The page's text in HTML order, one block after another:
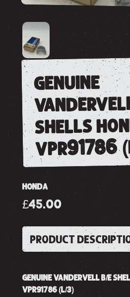
genuine
shells
vpr91786
HONDA
£45.00
PRODUCT
GENUINE VANDERVELL B/E
VPR91786 (L/3)